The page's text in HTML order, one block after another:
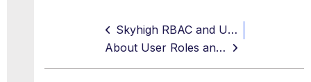
Skyhigh RBAC and User Management
About User Roles and Access Levels